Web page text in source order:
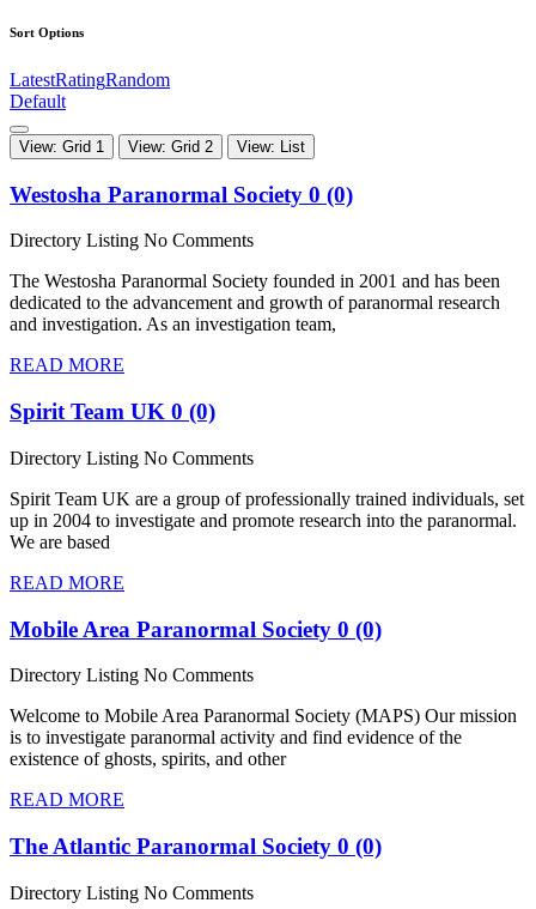
Sort Options
LatestRatingRandom
Default
View: Grid 1 View: Grid 2 View: List
Westosha Paranormal Society 0 (0)
Directory Listing No Comments
The Westosha Paranormal Society founded in 2001 and has been
dedicated to the advancement and growth of paranormal research
and investigation. As an investigation team,
READ MORE
Spirit Team UK 0 (0)
Directory Listing No Comments
Spirit Team UK are a group of professionally trained individuals, set
up in 2004 to investigate and promote research into the paranormal.
We are based
READ MORE
Mobile Area Paranormal Society 0 (0)
Directory Listing No Comments
Welcome to Mobile Area Paranormal Society (MAPS) Our mission
is to investigate paranormal activity and find evidence of the
existence of ghosts, spirits, and other
READ MORE
The Atlantic Paranormal Society 0 (0)
Directory Listing No Comments